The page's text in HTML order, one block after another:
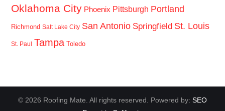
Oklahoma City Phoenix Pittsburgh Portland
Richmond Salt Lake City San Antonio Springfield St. Louis
St. Paul Tampa Toledo
© 2026 Roofing Mate. All rights reserved. Powered by: SEO